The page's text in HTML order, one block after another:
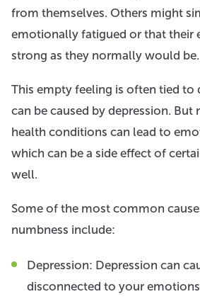
from themselves. Others might
emotionally fatigued or that their
strong as they normally would be.
This empty feeling is often tied to
can be caused by depression. But
health conditions can lead to
which can be a side effect of
well.
Some of the most common
numbness include:
Depression: Depression can
disconnected to your